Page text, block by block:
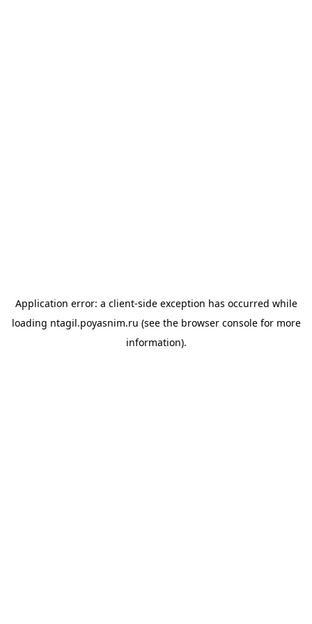
Application error: a client-side exception has occurred while
loading ntagil.poyasnim.ru (see the browser consolefor more
information).